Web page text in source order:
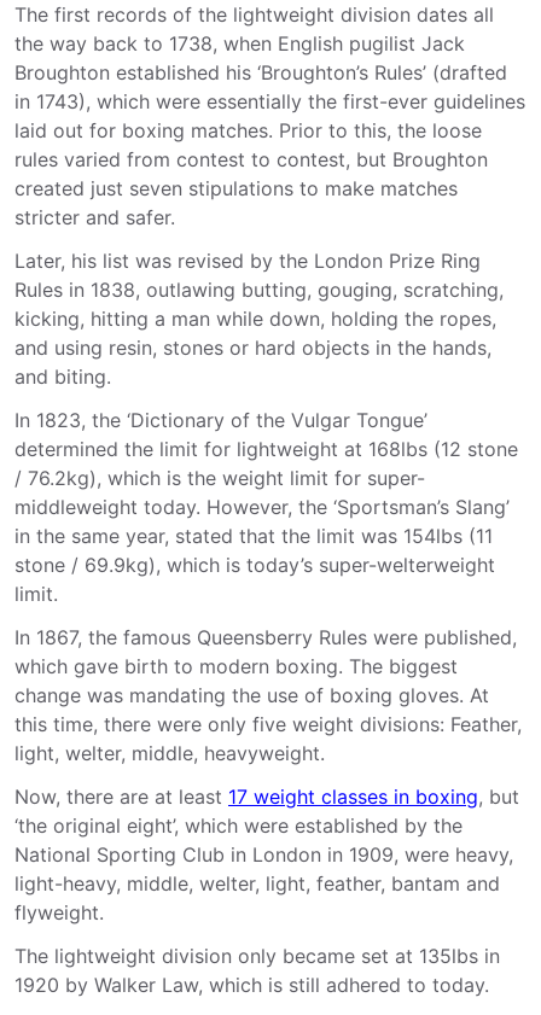
The first records of the lightweight division dates all
the way back to 1738, when English pugilist Jack
Broughton established his ‘Broughton’s Rules’ (drafted
in 1743), which were essentially the first-ever guidelines
laid out for boxing matches. Prior to this, the loose
rules varied from contest to contest, but Broughton
created just seven stipulations to make matches
stricter and safer.
Later, his list was revised by the London Prize Ring
Rules in 1838, outlawing butting, gouging, scratching,
kicking, hitting a man while down, holding the ropes,
and using resin, stones or hard objects in the hands,
and biting.
In 1823, the ‘Dictionary of the Vulgar Tongue’
determined the limit for lightweight at 168lbs (12 stone
/ 76.2kg), which is the weight limit for super-
middleweight today. However, the ‘Sportsman’s Slang’
in the same year, stated that the limit was 154lbs (11
stone / 69.9kg), which is today’s super-welterweight
limit.
In 1867, the famous Queensberry Rules were published,
which gave birth to modern boxing. The biggest
change was mandating the use of boxing gloves. At
this time, there were only five weight divisions: Feather,
light, welter, middle, heavyweight.
Now, there are at least 17 weight classes in boxing, but
‘the original eight’, which were established by the
National Sporting Club in London in 1909, were heavy,
light-heavy, middle, welter, light, feather, bantam and
flyweight.
The lightweight division only became set at 135lbs in
1920 by Walker Law, which is still adhered to today.